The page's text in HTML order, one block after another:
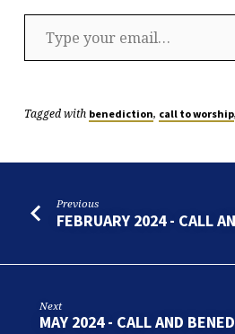
Type your email…
Tagged with benediction, call to worship,
Previous
FEBRUARY 2024 - CALL
Next
MAY 2024 - CALL AND